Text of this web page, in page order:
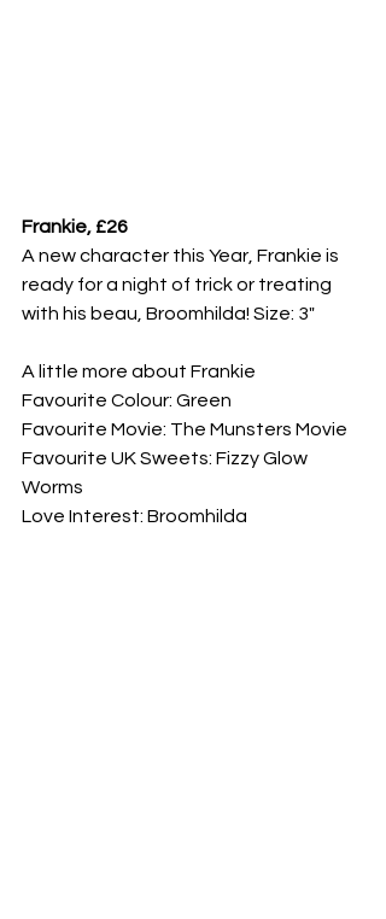
Frankie, £26
A new character this Year, Frankie is
ready for a night of trick or treating
with his beau, Broomhilda! Size: 3"
A little more about Frankie
Favourite Colour: Green
Favourite Movie: The Munsters Movie
Favourite UK Sweets: Fizzy Glow
Worms
Love Interest: Broomhilda